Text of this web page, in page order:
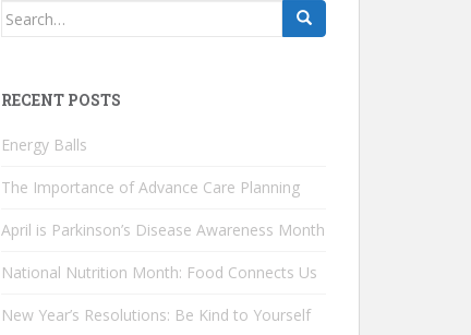
Search
RECENT POSTS
Energy Balls
The Importance of Advance Care Planning
April is Parkinson’s Disease Awareness Month
National Nutrition Month: Food Connects Us
New Year’s Resolutions: Be Kind to Yourself